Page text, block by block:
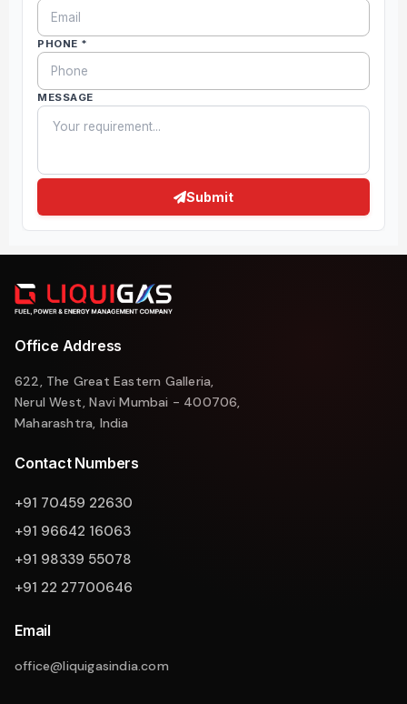
Liquigas Assistant
PHONE *
MESSAGE
Submit
Office Address
622, The Great Eastern Galleria,
Nerul West, Navi Mumbai - 400706,
Maharashtra, India
Contact Numbers
+91 70459 22630
+91 96642 16063
+91 98339 55078
+91 22 27700646
Email
office@liquigasindia.com